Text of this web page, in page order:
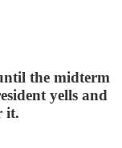
the midterm
yells and
it.